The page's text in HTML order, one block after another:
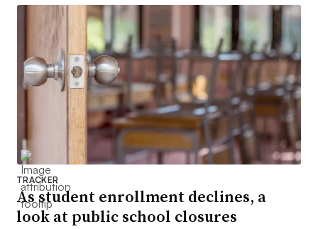
TRACKER
As student enrollment declines, a
look at public school closures